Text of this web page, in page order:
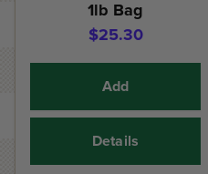
1lb Bag
$25.30
Add
Details